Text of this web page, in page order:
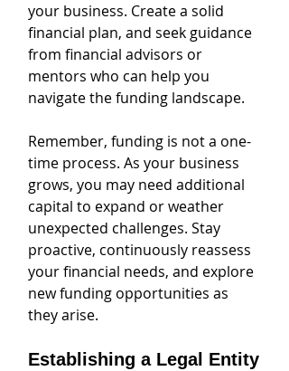
your business. Create a solid
financial plan, and seek guidance
from financial advisors or
mentors who can help you
navigate the funding landscape.
Remember, funding is not a one-
time process. As your business
grows, you may need additional
capital to expand or weather
unexpected challenges. Stay
proactive, continuously reassess
your financial needs, and explore
new funding opportunities as
they arise.
Establishing a Legal Entity